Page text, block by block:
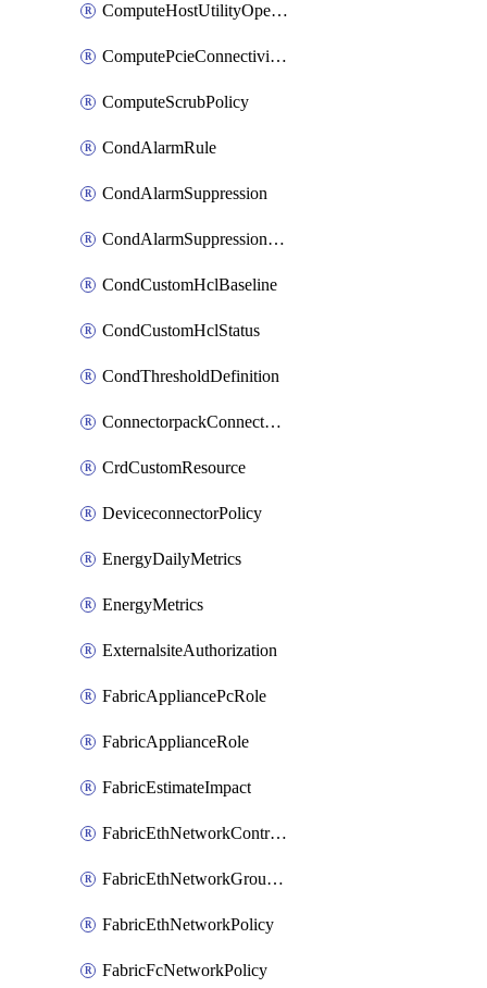
ComputeHostUtilityOperation
ComputePcieConnectivityPolicy
ComputeScrubPolicy
CondAlarmRule
CondAlarmSuppression
CondAlarmSuppressionDryRun
CondCustomHclBaseline
CondCustomHclStatus
CondThresholdDefinition
ConnectorpackConnectorPackUpgrade
CrdCustomResource
DeviceconnectorPolicy
EnergyDailyMetrics
EnergyMetrics
ExternalsiteAuthorization
FabricAppliancePcRole
FabricApplianceRole
FabricEstimateImpact
FabricEthNetworkControlPolicy
FabricEthNetworkGroupPolicy
FabricEthNetworkPolicy
FabricFcNetworkPolicy